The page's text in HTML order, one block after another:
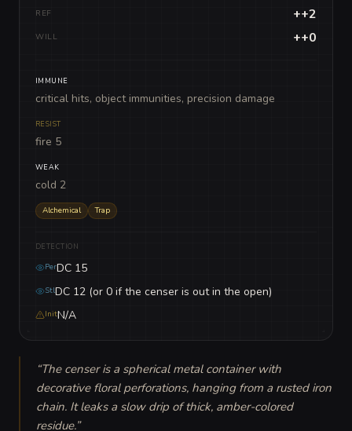
REF ++2
WILL ++0
IMMUNE
critical hits, object immunities, precision damage
RESIST
fire 5
WEAK
cold 2
Alchemical Trap
DETECTION
PerDC 15
StlDC 12 (or 0 if the censer is out in the open)
InitN/A
“The censer is a spherical metal container with
decorative floral perforations, hanging from a rusted iron
chain. It leaks a slow drip of thick, amber-colored
residue.”